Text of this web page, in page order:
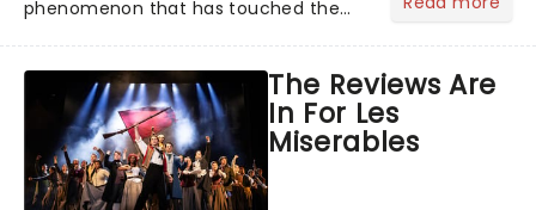
phenomenon that has touched the
of Music was always going to be a
season highlight......
The Reviews Are
In For Les
Miserables